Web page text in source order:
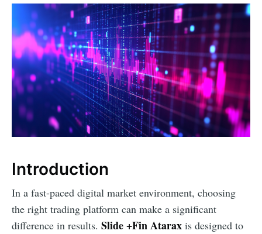
Introduction
In a fast-paced digital market environment, choosing
the right trading platform can make a significant
difference in results. Slide +Fin Atarax is designed to